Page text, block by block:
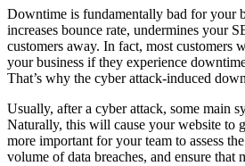
Downtime is fundamentally bad for your
increases bounce rate, undermines your
customers away. In fact, most customers
your business if they experience
That’s why the cyber attack-induced
Usually, after a cyber attack, some main
Naturally, this will cause your website to
more important for your team to assess
volume of data breaches, and ensure that